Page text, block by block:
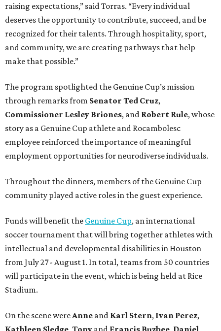
raising expectations,” said Torras. “Every individual
deserves the opportunity to contribute, succeed, and be
recognized for their talents. Through hospitality, sport,
and community, we are creating pathways that help
make that possible.”
The program spotlighted the Genuine Cup’s mission
through remarks from Senator Ted Cruz,
Commissioner Lesley Briones, and Robert Rule, whose
story as a Genuine Cup athlete and Rocambolesc
employee reinforced the importance of meaningful
employment opportunities for neurodiverse individuals.
Throughout the dinners, members of the Genuine Cup
community played active roles in the guest experience.
Funds will benefit the Genuine Cup, an international
soccer tournament that will bring together athletes with
intellectual and developmental disabilities in Houston
from July 27 - August 1. In total, teams from 50 countries
will participate in the event, which is being held at Rice
Stadium.
On the scene were Anne and Karl Stern, Ivan Perez,
Kathleen Sledge Tony and Francis Buzbee Daniel